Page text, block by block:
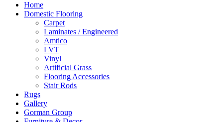
Home
Domestic Flooring
Carpet
Laminates / Engineered
Amtico
LVT
Vinyl
Artificial Grass
Flooring Accessories
Stair Rods
Rugs
Gallery
Gorman Group